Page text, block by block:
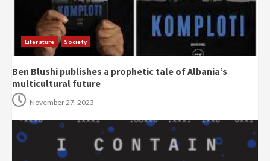
Literature Society
Ben Blushi publishes a prophetic tale of Albania’s
multicultural future
November 27, 2023